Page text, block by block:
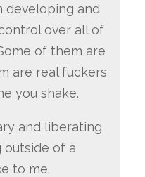
developing and
over all of
of them are
are real fuckers
you shake.
and liberating
outside of a
to me.